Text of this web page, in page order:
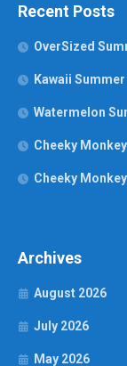
Recent Posts
OverSized
Kawaii
Watermelon
Cheeky
Cheeky
Archives
August 2026
July 2026
May 2026